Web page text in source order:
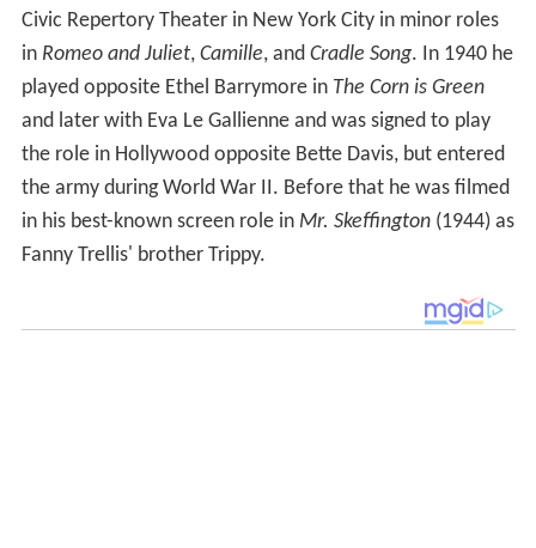
Civic Repertory Theater in New York City in minor roles
in Romeo and Juliet, Camille, and Cradle Song. In 1940 he
played opposite Ethel Barrymore in The Corn is Green
and later with Eva Le Gallienne and was signed to play
the role in Hollywood opposite Bette Davis, but entered
the army during World War II. Before that he was filmed
in his best-known screen role in Mr. Skeffington(1944) as
Fanny Trellis' brother Trippy.